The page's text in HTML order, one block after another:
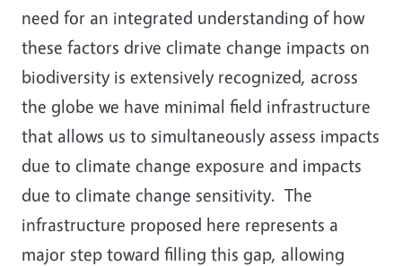
need for an integrated understanding of how
these factors drive climate change impacts on
biodiversity is extensively recognized, across
the globe we have minimal field infrastructure
that allows us to simultaneously assess impacts
due to climate change exposure and impacts
due to climate change sensitivity. The
infrastructure proposed here represents a
major step toward filling this gap, allowing